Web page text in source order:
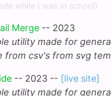
while I was in school)
Merge -- 2023
utility made for
from csv's from svg
-- 2023 -- [live site]
utility made for